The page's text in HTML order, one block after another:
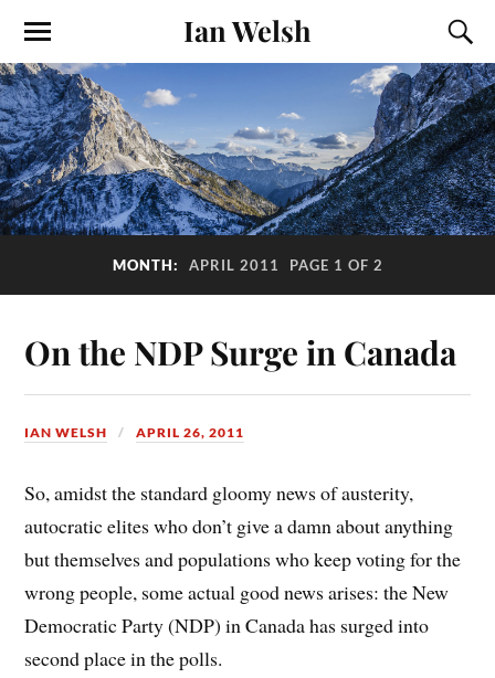
Ian Welsh
MONTH: APRIL 2011 PAGE 1 OF 2
On the NDP Surge in Canada
IAN WELSH APRIL 26, 2011
So, amidst the standard gloomy news of austerity,
autocratic elites who don’t give a damn about anything
but themselves and populations who keep voting for the
wrong people, some actual good news arises: the New
Democratic Party (NDP) in Canada has surged into
second place in the polls.